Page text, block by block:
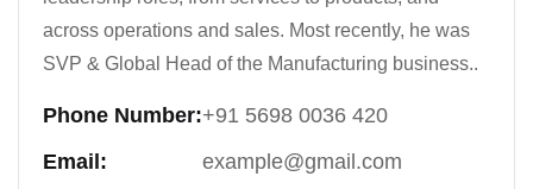
across operations and sales. Most recently, he was
SVP & Global Head of the Manufacturing business..
Phone Number:
Email:
+91 5698 0036 420
example@gmail.com